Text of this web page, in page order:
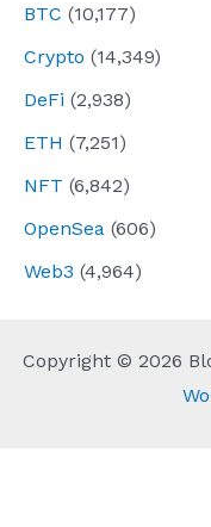
BTC (10,177)
Crypto (14,349)
DeFi (2,938)
ETH (7,251)
NFT (6,842)
OpenSea (606)
Web3 (4,964)
Copyright © 2026